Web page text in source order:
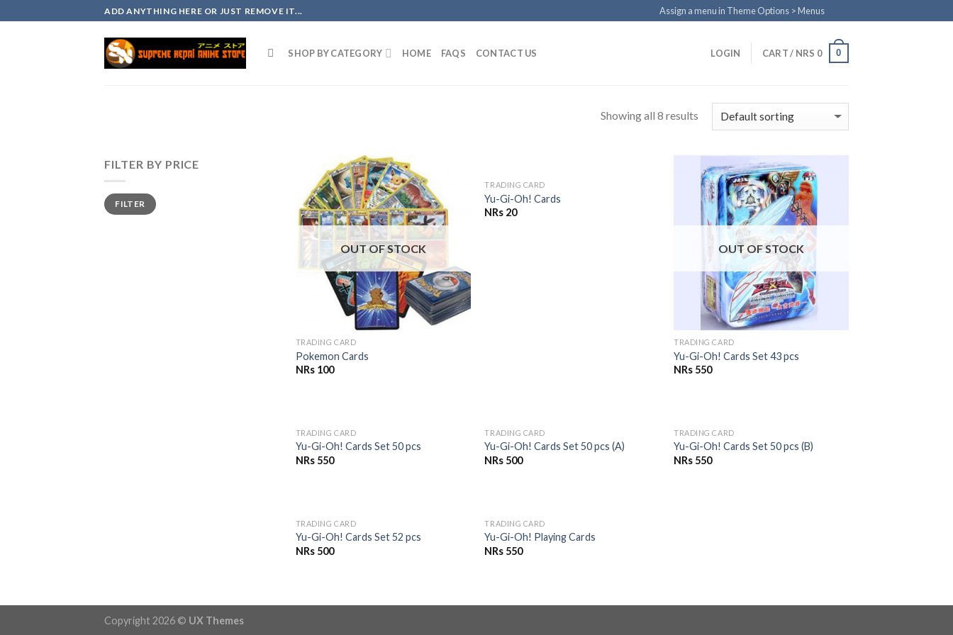
to
ADD ANYTHING HERE OR JUST REMOVE IT... Assign a menu in Theme Options > Menus
SHOP BY CATEGORY HOME FAQS CONTACT US LOGIN CART / NRS 0 0
Showing all 8 results
FILTER BY PRICE
FILTER
Add to
Wishlist
OUT OF STOCK
TRADING CARD
Pokemon Cards
NRs100
OUT OF STOCK
TRADING CARD
Yu-Gi-Oh! Cards
NRs 20
Add to
Wishlist
OUT OF STOCK
TRADING CARD
Yu-Gi-Oh! Cards Set 43 pcs
NRs 550
OUT OF STOCK
TRADING CARD
Yu-Gi-Oh! Cards Set 50 pcs
NRs550
Add to
Wishlist
OUT OF STOCK
TRADING CARD
Yu-Gi-Oh! Cards Set 50 pcs (A)
NRs 500
Add to
Wishlist
OUT OF STOCK
TRADING CARD
Yu-Gi-Oh! Cards Set 50 pcs (B)
NRs 550
OUT OF STOCK
TRADING CARD
Yu-Gi-Oh! Cards Set 52 pcs
NRs500
OUT OF STOCK
TRADING CARD
Yu-Gi-Oh! Playing Cards
NRs 550
Copyright 2026 © UX Themes